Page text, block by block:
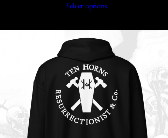
$45.99
Select options